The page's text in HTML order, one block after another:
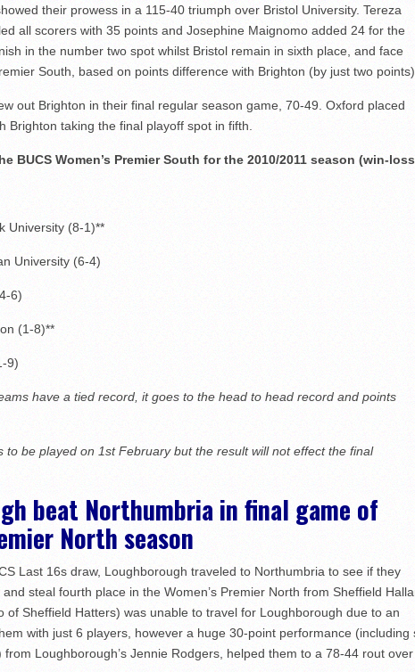
their prowess in a 115-40 triumph over Bristol University. Tereza
all scorers with 35 points and Josephine Maignomo added 24 for the
in the number two spot whilst Bristol remain in sixth place, and face
South, based on points difference with Brighton (by just two points).
out Brighton in their final regular season game, 70-49. Oxford placed
Brighton taking the final playoff spot in fifth.
BUCS Women’s Premier South for the 2010/2011 season (win-
University (8-1)**
University (6-4)
6)
(1-8)**
9)
have a tied record, it goes to the head to head record and points
to be played on 1stFebruary but the result will not effect the final
beat Northumbria in final game of
North season
Last 16s draw, Loughborough traveled to Northumbria to see if they
steal fourth place in the Women’s Premier North from Sheffield
of Sheffield Hatters) was unable to travel for Loughborough due to an
with just 6 players, however a huge 30-point performance (including
Loughborough’s Jennie Rodgers, helped them to a 78-44 rout over